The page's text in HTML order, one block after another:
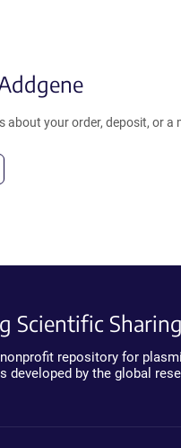
about your order, deposit, or a
Scientific Sharing
repository for
developed by the global